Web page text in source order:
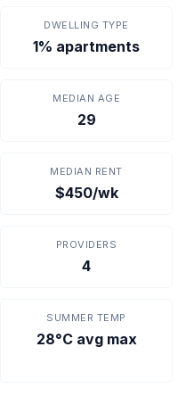
DWELLING TYPE
1% apartments
MEDIAN AGE
29
MEDIAN RENT
$450/wk
PROVIDERS
4
SUMMER TEMP
28°C avg max